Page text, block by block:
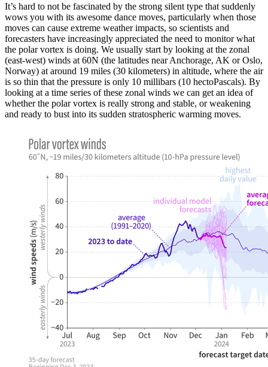
It’s hard to not be fascinated by the strong silent type that suddenly
wows you with its awesome dance moves, particularly when those
moves can cause extreme weather impacts, so scientists and
forecasters have increasingly appreciated the need to monitor what
the polar vortex is doing. We usually start by looking at the zonal
(east-west) winds at 60N (the latitudes near Anchorage, AK or Oslo,
Norway) at around 19 miles (30 kilometers) in altitude, where the air
is so thin that the pressure is only 10 millibars (10 hectoPascals). By
looking at a time series of these zonal winds we can get an idea of
whether the polar vortex is really strong and stable, or weakening
and ready to bust into its sudden stratospheric warming moves.